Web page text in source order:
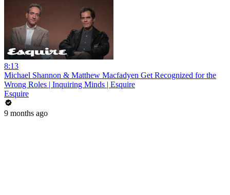
8:13
Michael Shannon & Matthew Macfadyen Get Recognized for the
Wrong Roles | Inquiring Minds | Esquire
Esquire
9 months ago